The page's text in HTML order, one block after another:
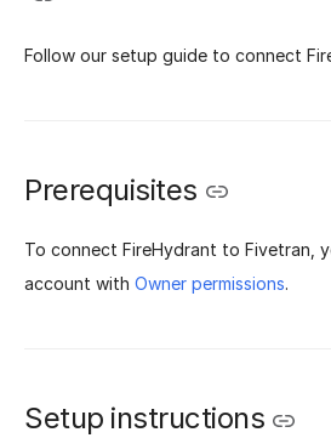
Follow our setup guide to connect
Prerequisites
To connect FireHydrant to Fivetran,
account with Owner permissions.
Setup instructions